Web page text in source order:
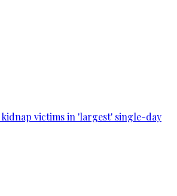
kidnap victims in 'largest' single-day